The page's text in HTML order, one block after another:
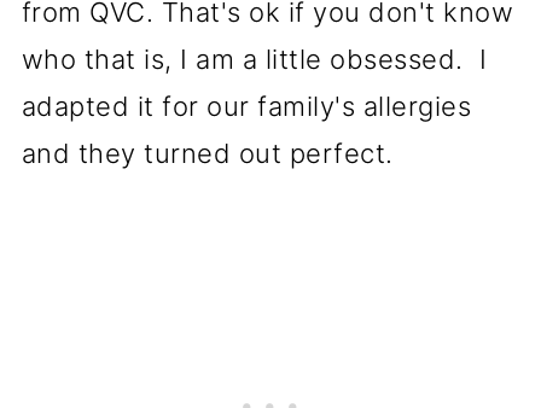
from QVC. That's ok if you don't know
who that is, I am a little obsessed. I
adapted it for our family's allergies
and they turned out perfect.